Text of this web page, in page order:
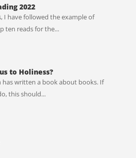
2022
I have followed the example of
ten reads for the...
to Holiness?
has written a book about books. If
this should...